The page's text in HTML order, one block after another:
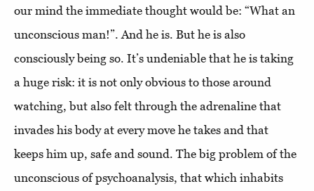
our mind the immediate thought would be: “What an
unconscious man!”. And he is. But he is also
consciously being so. It’s undeniable that he is taking
a huge risk: it is not only obvious to those around
watching, but also felt through the adrenaline that
invades his body at every move he takes and that
keeps him up, safe and sound. The big problem of the
unconscious of psychoanalysis, that which inhabits